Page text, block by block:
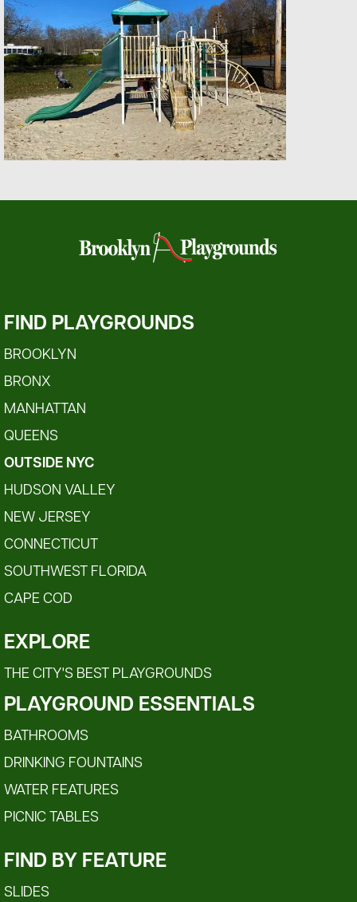
FIND PLAYGROUNDS
BROOKLYN
BRONX
MANHATTAN
QUEENS
OUTSIDE NYC
HUDSON VALLEY
NEW JERSEY
CONNECTICUT
SOUTHWEST FLORIDA
CAPE COD
EXPLORE
THE CITY'S BEST PLAYGROUNDS
PLAYGROUND ESSENTIALS
BATHROOMS
DRINKING FOUNTAINS
WATER FEATURES
PICNIC TABLES
FIND BY FEATURE
SLIDES